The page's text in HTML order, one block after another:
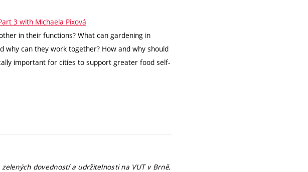
3 with Michaela Pixová
in their functions? What can gardening in
can they work together? How and why should
important for cities to support greater food self-
dovedností a udržitelnosti na VUT v Brně,